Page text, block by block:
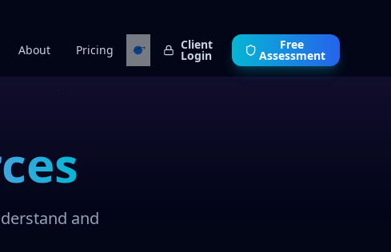
About Pricing Client
Login
Free
Assessment
and